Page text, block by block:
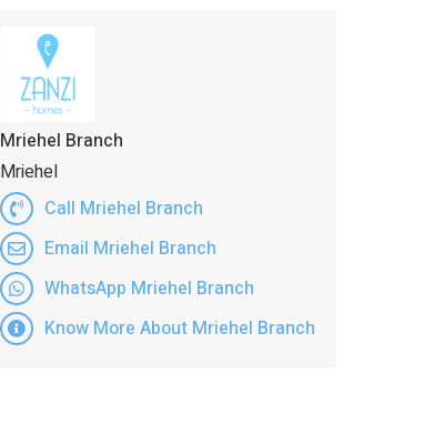
Mriehel Branch
Mriehel
Call Mriehel Branch
Email Mriehel Branch
WhatsApp Mriehel Branch
Know More About Mriehel Branch